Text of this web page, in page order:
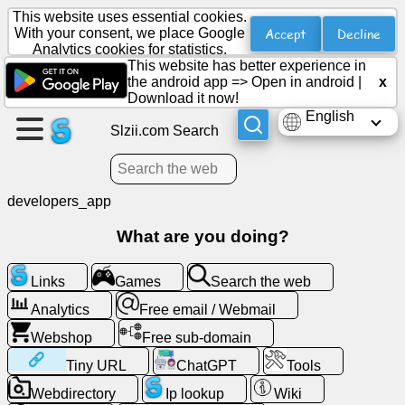
Create
a
page
Agenda
Entertainment
Social
This website uses essential cookies.
With your consent, we place Google
Analytics cookies for statistics.
Accept Decline
This website has better experience in
the android app => Open in android
Download it now!
x
English
Slzii.com Search
developers_app
What are you doing?
Links Games
Search the web
Analytics
Free email / Webmail
Webshop
Free sub-domain
Tiny URL
ChatGPT
Tools
Webdirectory
Ip lookup
Wiki